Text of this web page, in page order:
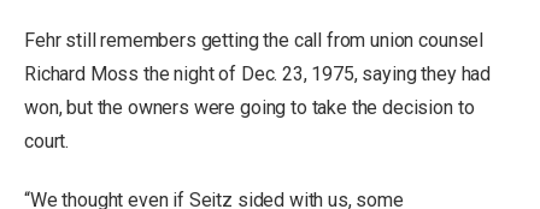
Fehr still remembers getting the call from union counsel
Richard Moss the night of Dec. 23, 1975, saying they had
won, but the owners were going to take the decision to
court.
“We thought even if Seitz sided with us, some